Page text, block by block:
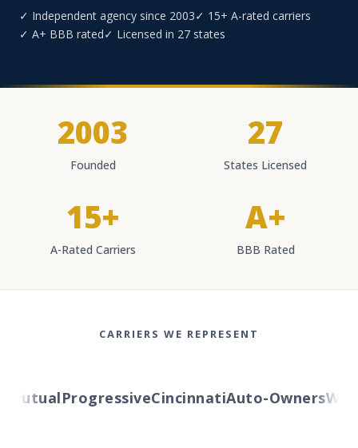
✓ Independent agency since 2003✓ 15+ A-rated carriers
✓ A+ BBB rated✓ Licensed in 27 states
2003
Founded
27
States Licensed
15+
A-Rated Carriers
A+
BBB Rated
CARRIERS WE REPRESENT
ProgressiveCincinnatiAuto-Owners